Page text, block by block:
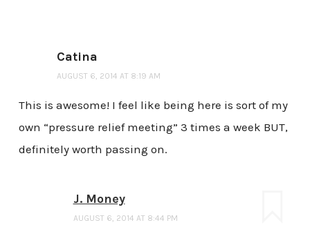
Catina
AUGUST 6, 2014 AT 8:19 AM
This is awesome! I feel like being here is sort of my
own “pressure relief meeting” 3 times a week BUT,
definitely worth passing on.
J. Money
AUGUST 6, 2014 AT 8:44 PM